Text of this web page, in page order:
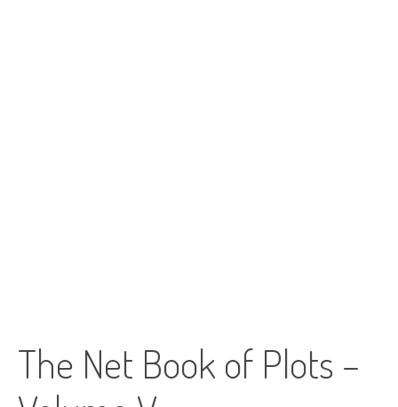
The Net Book of Plots –